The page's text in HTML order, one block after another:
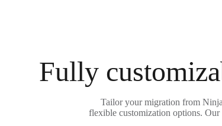
Fully
Tailor your migration from
flexible customization options.